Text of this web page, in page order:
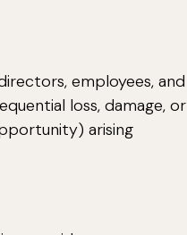
employees, and
loss, damage, or
arising